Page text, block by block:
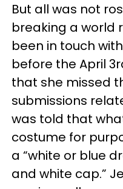
But all was not
breaking a world
been in touch
before the April
that she missed
submissions
was told that
costume for
a “white or blue
and white cap.”